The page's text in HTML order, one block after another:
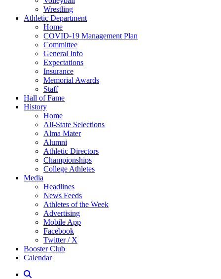
Wrestling
Athletic Department
Home
COVID-19 Management Plan
Committee
General Info
Expectations
Insurance
Memorial Awards
Staff
Hall of Fame
History
Home
All-State Selections
Alma Mater
Alumni
Athletic Directors
Championships
College Athletes
Media
Headlines
News Feeds
Athletes of the Week
Advertising
Mobile App
Facebook
Twitter / X
Booster Club
Calendar